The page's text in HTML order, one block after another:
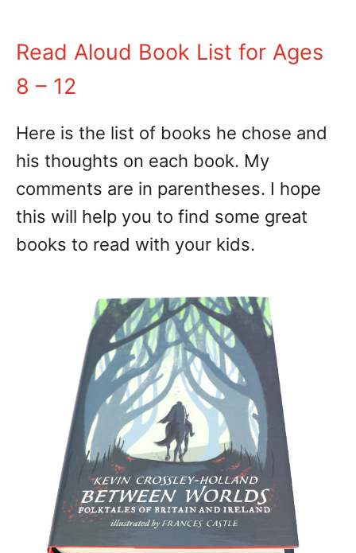
Read Aloud Book List for Ages
8 – 12
Here is the list of books he chose and
his thoughts on each book. My
comments are in parentheses. I hope
this will help you to find some great
books to read with your kids.